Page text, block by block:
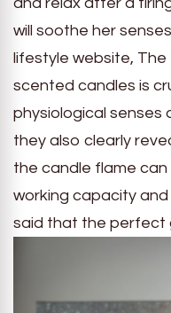
will soothe her
lifestyle website,
scented candles is
physiological senses
they also clearly
the candle flame can
working capacity and
said that the perfect